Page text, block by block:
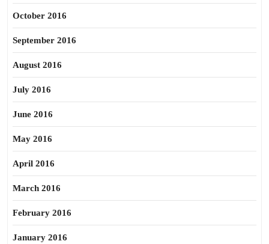
October 2016
September 2016
August 2016
July 2016
June 2016
May 2016
April 2016
March 2016
February 2016
January 2016